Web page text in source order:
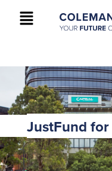
+61 2 9895 9200
JustFund